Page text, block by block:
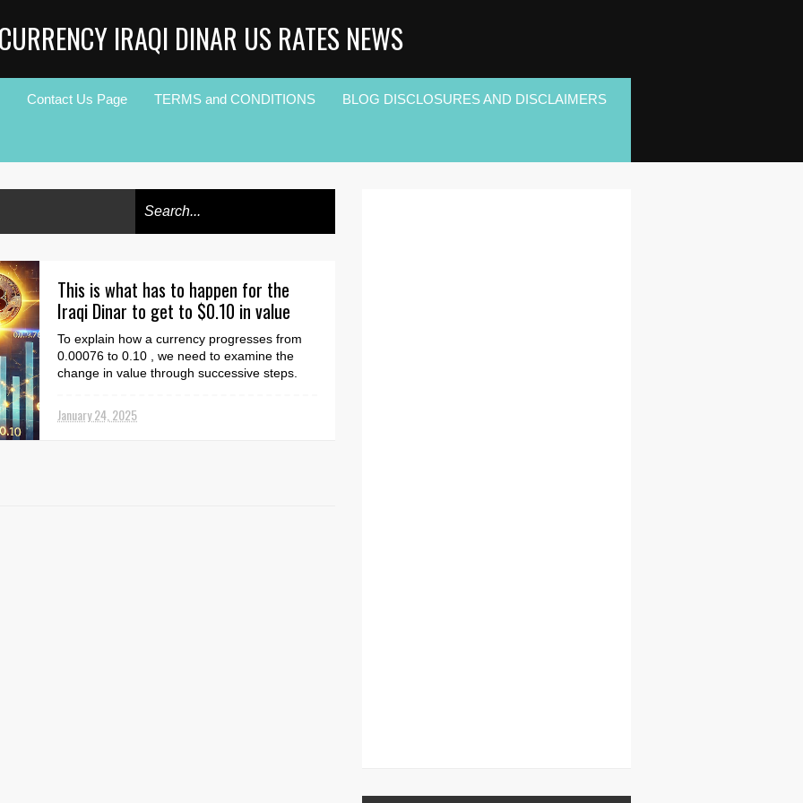
IRAQI DINAR US RATES NEWS
Contact Us Page TERMS and CONDITIONS BLOG DISCLOSURES AND DISCLAIMERS
This is what has to happen for the
Iraqi Dinar to get to $0.10 in value
To explain how a currency progresses from
0.00076 to 0.10 , we need to examine the
change in value through successive steps.
January 24, 2025